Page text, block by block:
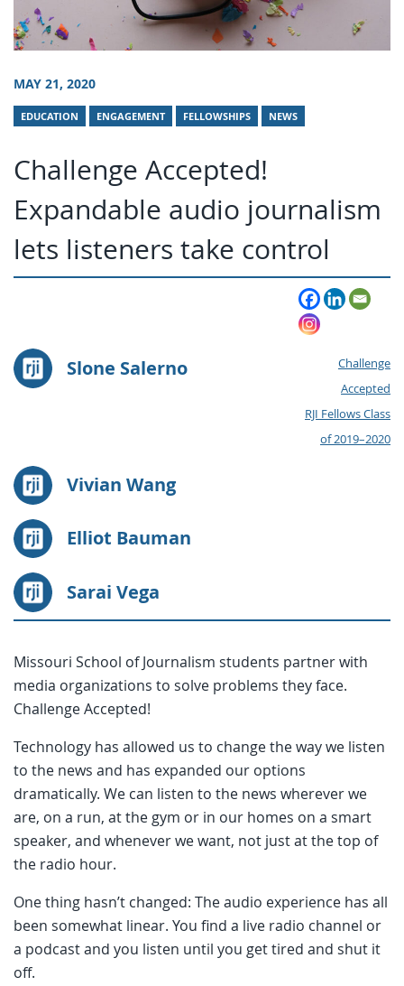
MAY 21, 2020
EDUCATION ENGAGEMENT FELLOWSHIPS NEWS
Challenge Accepted!
Expandable audio journalism
lets listeners take control
Slone Salerno
Challenge
Accepted
RJI Fellows Class
of 2019–2020
Vivian Wang
Elliot Bauman
Sarai Vega
Missouri School of Journalism students partner with
media organizations to solve problems they face.
Challenge Accepted!
Technology has allowed us to change the way we listen
to the news and has expanded our options
dramatically. We can listen to the news wherever we
are, on a run, at the gym or in our homes on a smart
speaker, and whenever we want, not just at the top of
the radio hour.
One thing hasn’t changed: The audio experience has all
been somewhat linear. You find a live radio channel or
a podcast and you listen until you get tired and shut it
off.